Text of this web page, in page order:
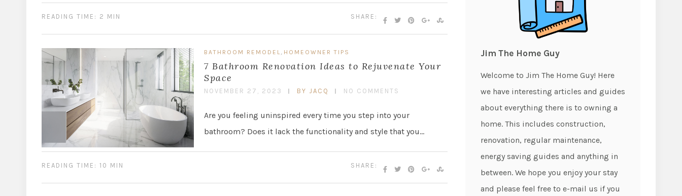
SHARE:
READING TIME: 2 MIN
BATHROOM REMODEL, HOMEOWNER TIPS
7 Bathroom Renovation Ideas to Rejuvenate Your
Space
NOVEMBER 27, 2023 BY JACQ NO COMMENTS
Are you feeling uninspired every time you step into your
bathroom? Does it lack the functionality and style that you…
SHARE:
READING TIME: 10 MIN
Jim The Home Guy
Welcome to Jim The Home Guy! Here
we have interesting articles and guides
about everything there is to owning a
home. This includes construction,
renovation, regular maintenance,
energy saving guides and anything in
between. We hope you enjoy your stay
and please feel free to e-mail us if you